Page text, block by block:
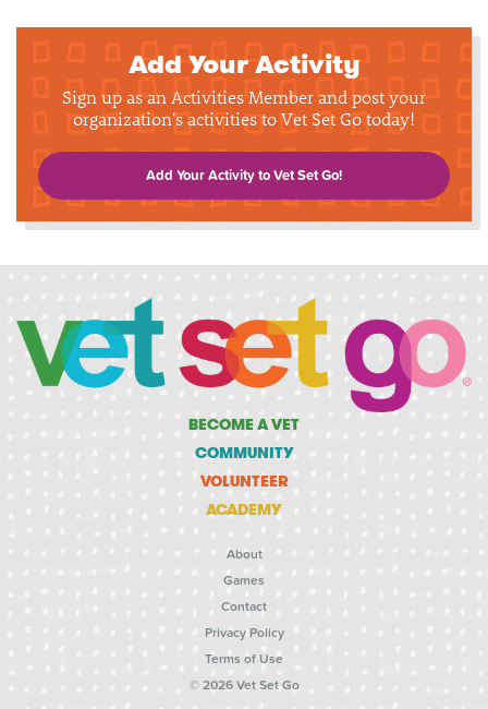
Add Your Activity
Sign up as an Activities Member and post your
organization's activities to Vet Set Go today!
Add Your Activity to Vet Set Go!
BECOME A VET
COMMUNITY
VOLUNTEER
ACADEMY
About
Games
Contact
Privacy Policy
Terms of Use
© 2026 Vet Set Go